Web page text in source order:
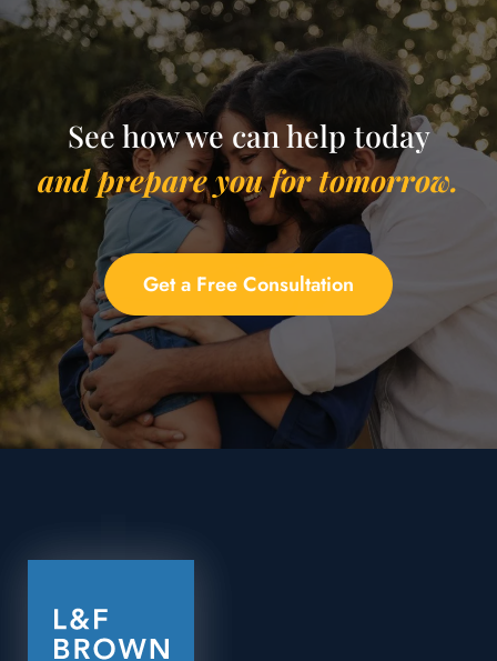
See how we can help today
and prepare you for tomorrow.
Get a Free Consultation